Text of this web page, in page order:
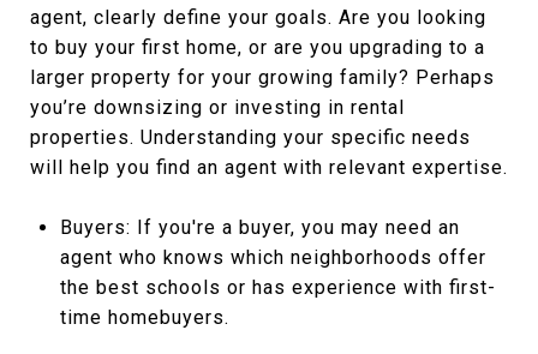
agent, clearly define your goals. Are you looking
to buy your first home, or are you upgrading to a
larger property for your growing family? Perhaps
you’re downsizing or investing in rental
properties. Understanding your specific needs
will help you find an agent with relevant expertise.
Buyers: If you're a buyer, you may need an
agent who knows which neighborhoods offer
the best schools or has experience with first-
time homebuyers.